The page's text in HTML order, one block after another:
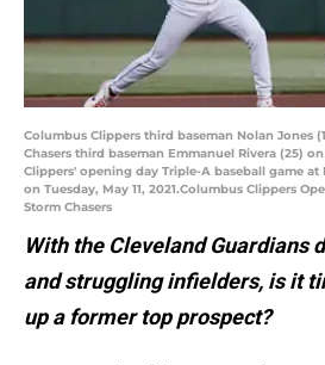
Columbus Clippers third baseman Nolan Jones
Chasers third baseman Emmanuel Rivera (25)
Clippers' opening day Triple-A baseball game
on Tuesday, May 11, 2021.Columbus Clippers
Storm Chasers
With the Cleveland Guardians
and struggling infielders, is it
up a former top prospect?